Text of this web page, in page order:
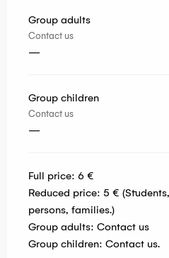
Group adults
Contact us
—
Group children
Contact us
—
Full price: 6 €
Reduced price: 5 €
persons, families.)
Group adults: Contact us
Group children: Contact us.